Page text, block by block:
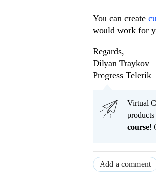
You can create
would work for
Regards,
Dilyan Traykov
Progress Telerik
Virtual
course!
Add a comment